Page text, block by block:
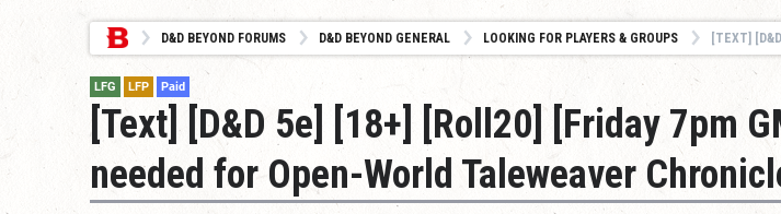
D&D BEYOND FORUMS D&D BEYOND GENERAL LOOKING FOR PLAYERS & GROUPS [TEXT] [D&D 5E]
LFG LFP Paid
[Text] [D&D 5e] [18+] [Roll20] [Friday 7pm
needed for Open-World Taleweaver